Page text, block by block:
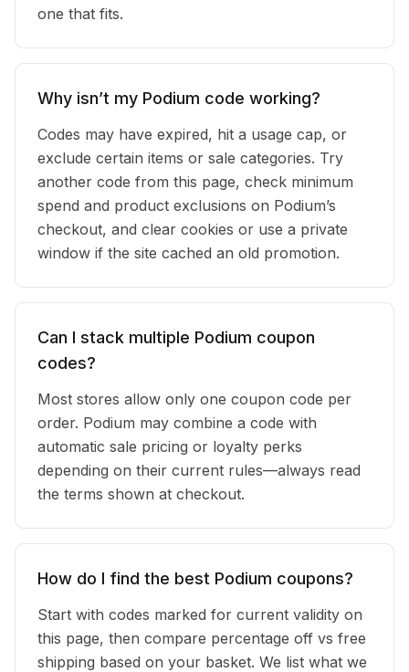
one that fits.
Why isn’t my Podium code working?
Codes may have expired, hit a usage cap, or
exclude certain items or sale categories. Try
another code from this page, check minimum
spend and product exclusions on Podium’s
checkout, and clear cookies or use a private
window if the site cached an old promotion.
Can I stack multiple Podium coupon
codes?
Most stores allow only one coupon code per
order. Podium may combine a code with
automatic sale pricing or loyalty perks
depending on their current rules—always read
the terms shown at checkout.
How do I find the best Podium coupons?
Start with codes marked for current validity on
this page, then compare percentage off vs free
shipping based on your basket. We list what we